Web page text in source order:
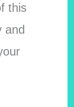
this
and